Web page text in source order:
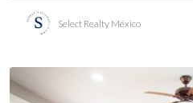
Select Realty México